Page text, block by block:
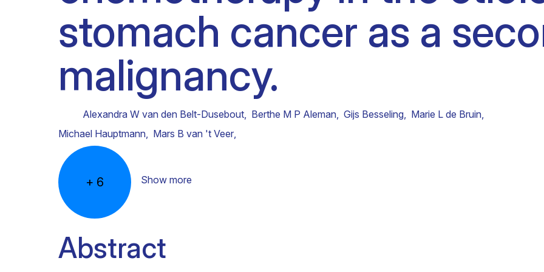
Clinical fellows
stomach cancer as a
malignancy.
Alexandra W van den Belt-Dusebout, Berthe M P Aleman, Gijs Besseling, Marie L de Bruin,
Michael Hauptmann, Mars B van 't Veer,
+ 6 Show more
Abstract